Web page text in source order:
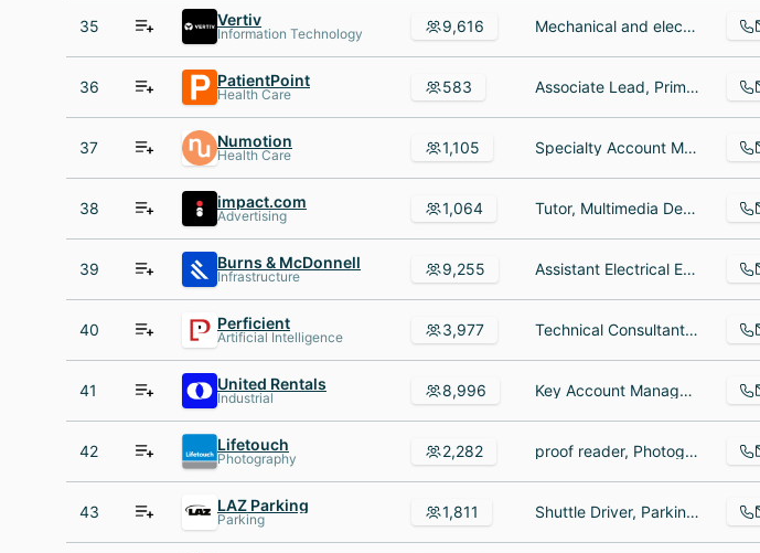
35 Vertiv
Information Technology 9,616 Mechanical and electrical designer, Electrical Engineer, electrical senier engineer
36 PatientPoint
Health Care 583 Associate Lead, Primary Research & Client Strategy, Enterprise Account Manager, Sr. Director, Practice Strategy
37 Numotion
Health Care 1,105 Specialty Account Manager, Specialty Account Manager, D365 Configuration Specialist
38 impact.com
Advertising 1,064 Tutor, Multimedia Design Intern, Software Engineering Operations Coordinator
39 Burns & McDonnell
Infrastructure 9,255 Assistant Electrical Engineer, Assistant Business Analyst, Staff Civil Engineer
40 Perficient
Artificial Intelligence 3,977 Technical Consultant, Technical Consultant, DEVELOPER
41 United Rentals
Industrial 8,996 Key Account Manager, Site Supervisor, Outside Sales Representative
42 Lifetouch
Photography 2,282 proof reader, Photographer, Photographer
43 LAZ Parking
Parking 1,811 Shuttle Driver, Parking Attendant, Valet Attendant